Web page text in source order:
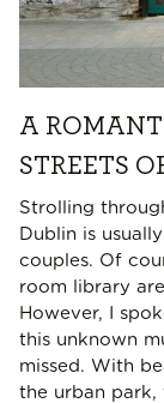
A
STREETS
Strolling
Dublin is
couples. Of
room library
However, I
this unknown
missed. With
the urban